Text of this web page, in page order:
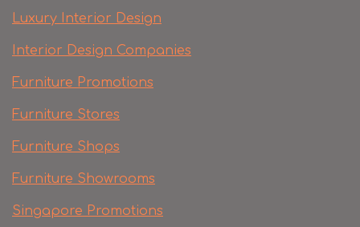
Luxury Interior Design
Interior Design Companies
Furniture Promotions
Furniture Stores
Furniture Shops
Furniture Showrooms
Singapore Promotions